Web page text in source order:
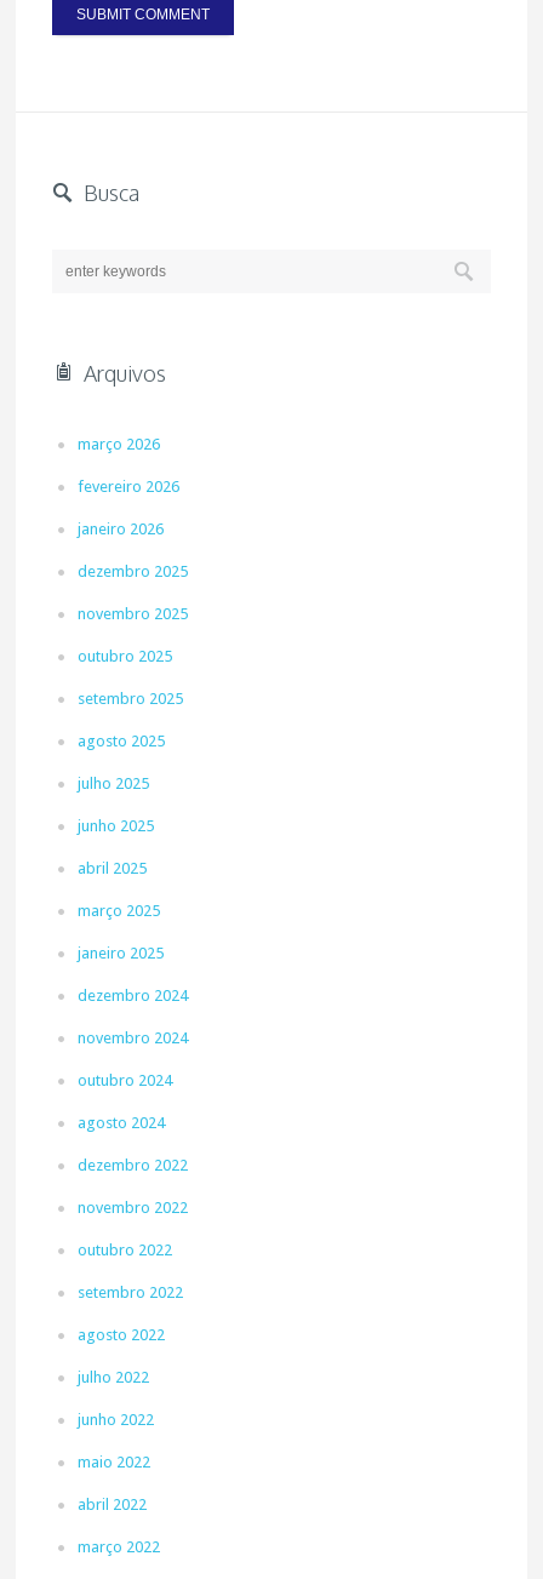
Busca
Arquivos
março 2026
fevereiro 2026
janeiro 2026
dezembro 2025
novembro 2025
outubro 2025
setembro 2025
agosto 2025
julho 2025
junho 2025
abril 2025
março 2025
janeiro 2025
dezembro 2024
novembro 2024
outubro 2024
agosto 2024
dezembro 2022
novembro 2022
outubro 2022
setembro 2022
agosto 2022
julho 2022
junho 2022
maio 2022
abril 2022
março 2022